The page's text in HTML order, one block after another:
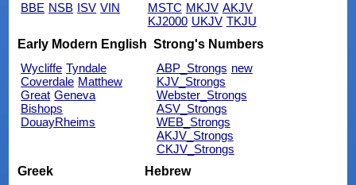
BBE NSB ISV VIN
MSTC MKJV AKJV
KJ2000 UKJV TKJU
Early Modern English
Wycliffe Tyndale
Coverdale Matthew
Great Geneva
Bishops
DouayRheims
Strong's Numbers
ABP_Strongs new
KJV_Strongs
Webster_Strongs
ASV_Strongs
WEB_Strongs
AKJV_Strongs
CKJV_Strongs
Greek
Hebrew